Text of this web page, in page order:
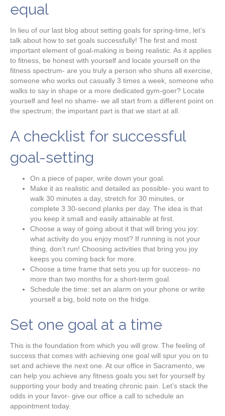
equal
In lieu of our last blog about setting goals for spring-time, let’s
talk about how to set goals successfully! The first and most
important element of goal-making is being realistic. As it applies
to fitness, be honest with yourself and locate yourself on the
fitness spectrum- are you truly a person who shuns all exercise,
someone who works out casually 3 times a week, someone who
walks to say in shape or a more dedicated gym-goer? Locate
yourself and feel no shame- we all start from a different point on
the spectrum; the important part is that we start at all.
A checklist for successful
goal-setting
On a piece of paper, write down your goal.
Make it as realistic and detailed as possible- you want to
walk 30 minutes a day, stretch for 30 minutes, or
complete 3 30-second planks per day. The idea is that
you keep it small and easily attainable at first.
Choose a way of going about it that will bring you joy:
what activity do you enjoy most? If running is not your
thing, don’t run! Choosing activities that bring you joy
keeps you coming back for more.
Choose a time frame that sets you up for success- no
more than two months for a short-term goal.
Schedule the time: set an alarm on your phone or write
yourself a big, bold note on the fridge.
Set one goal at a time
This is the foundation from which you will grow. The feeling of
success that comes with achieving one goal will spur you on to
set and achieve the next one. At our office in Sacramento, we
can help you achieve any fitness goals you set for yourself by
supporting your body and treating chronic pain. Let’s stack the
odds in your favor- give our office a call to schedule an
appointment today.